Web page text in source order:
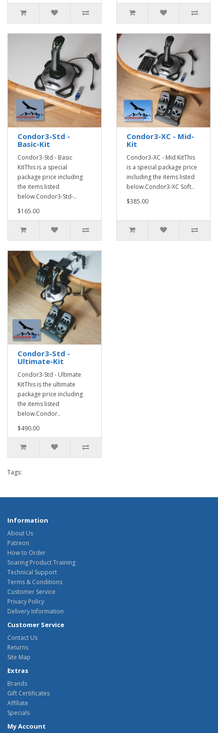
Condor3-Std -
Basic-Kit
Condor3-Std - Basic
KitThis is a special
package price including
the items listed
below.Condor3-Std-..
$165.00
Condor3-XC - Mid-
Kit
Condor3-XC - Mid KitThis
is a special package price
including the items listed
below.Condor3-XC Soft..
$385.00
Condor3-Std -
Ultimate-Kit
Condor3-Std - Ultimate
KitThis is the ultimate
package price including
the items listed
below.Condor..
$490.00
Tags:
Information
About Us
Patreon
How to Order
Soaring Product Training
Technical Support
Terms & Conditions
Customer Service
Privacy Policy
Delivery Information
Customer Service
Contact Us
Returns
Site Map
Extras
Brands
Gift Certificates
Affiliate
Specials
My Account